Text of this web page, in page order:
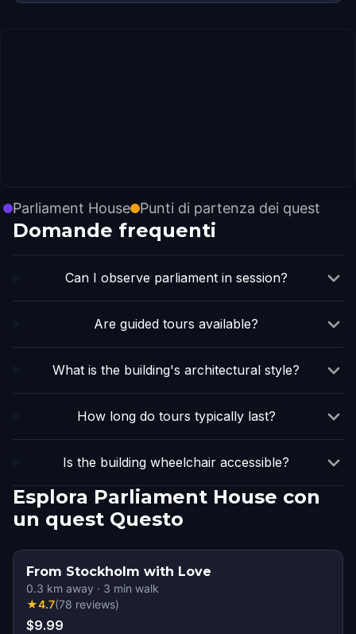
Parliament House Punti di partenza dei quest
Domande frequenti
Can I observe parliament in session?
Are guided tours available?
What is the building's architectural style?
How long do tours typically last?
Is the building wheelchair accessible?
Esplora Parliament House con
un quest Questo
From Stockholm with Love
0.3 km away · 3 min walk
★4.7(78 reviews)
$9.99